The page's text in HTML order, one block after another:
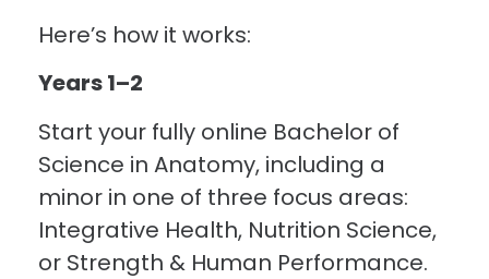
Here’s how it works:
Years 1–2
Start your fully online Bachelor of
Science in Anatomy, including a
minor in one of three focus areas:
Integrative Health, Nutrition Science,
or Strength & Human Performance.